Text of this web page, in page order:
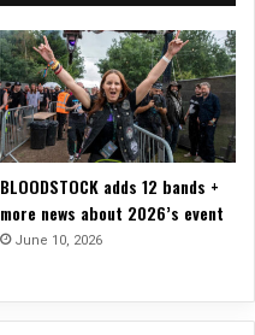
BLOODSTOCK adds 12 bands +
more news about 2026’s event
June 10, 2026